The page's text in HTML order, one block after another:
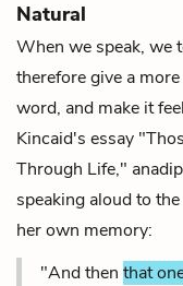
Natural
When we speak, we
therefore give a
word, and make it
Kincaid's essay
Through Life,"
speaking aloud to
her own memory:
"And then that